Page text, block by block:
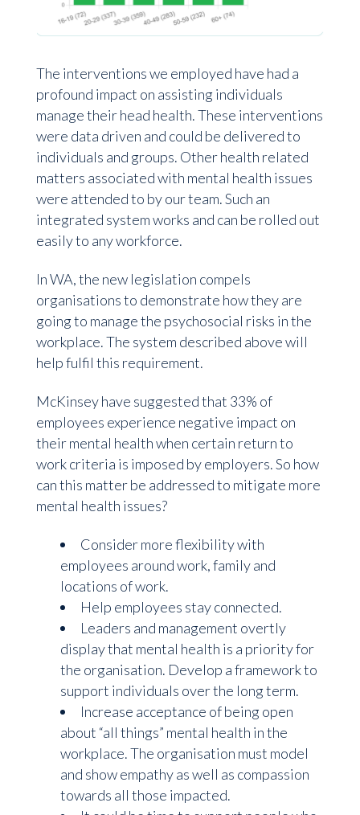
The interventions we employed have had a
profound impact on assisting individuals
manage their head health. These interventions
were data driven and could be delivered to
individuals and groups. Other health related
matters associated with mental health issues
were attended to by our team. Such an
integrated system works and can be rolled out
easily to any workforce.
In WA, the new legislation compels
organisations to demonstrate how they are
going to manage the psychosocial risks in the
workplace. The system described above will
help fulfil this requirement.
McKinsey have suggested that 33% of
employees experience negative impact on
their mental health when certain return to
work criteria is imposed by employers. So how
can this matter be addressed to mitigate more
mental health issues?
Consider more flexibility with
employees around work, family and
locations of work.
Help employees stay connected.
Leaders and management overtly
display that mental health is a priority for
the organisation. Develop a framework to
support individuals over the long term.
Increase acceptance of being open
about “all things” mental health in the
workplace. The organisation must model
and show empathy as well as compassion
towards all those impacted.